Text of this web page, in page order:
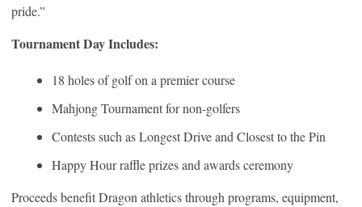
pride.”
Tournament Day Includes:
18 holes of golf on a premier course
Mahjong Tournament for non-golfers
Contests such as Longest Drive and Closest to the Pin
Happy Hour raffle prizes and awards ceremony
Proceeds benefit Dragon athletics through programs, equipment,